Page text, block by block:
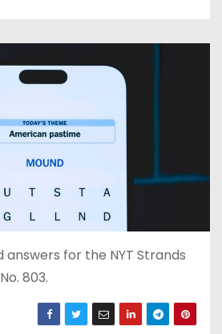
answers for the NYT Strands
803.